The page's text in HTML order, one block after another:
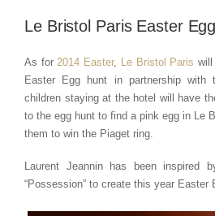
Le Bristol Paris Easter Egg
As for 2014 Easter, Le Bristol Paris will
Easter Egg hunt in partnership with
children staying at the hotel will have
to the egg hunt to find a pink egg in Le
them to win the Piaget ring.
Laurent Jeannin has been inspired
“Possession” to create this year Easter